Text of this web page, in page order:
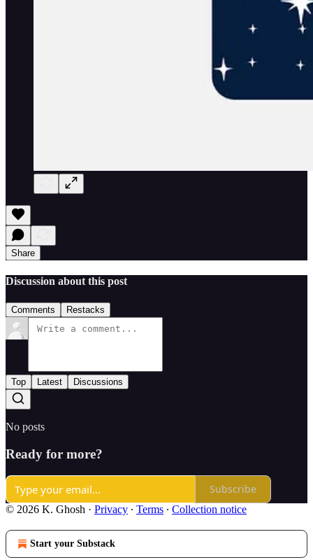
Share
Discussion about this post
Comments Restacks
Top Latest Discussions
No posts
Ready for more?
Subscribe
© 2026 K. Ghosh · Privacy ∙ Terms ∙ Collection notice
Start your Substack